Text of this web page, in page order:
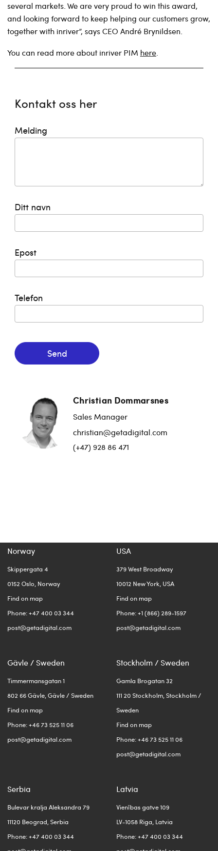
several markets. We are very proud to win this award,
and looking forward to keep helping our customers grow,
together with inriver”, says CEO André Brynildsen.
You can read more about inriver PIM here
Kontakt oss her
Melding
Ditt navn
Epost
Telefon
Send
Christian Dommarsnes
Sales Manager
christian@getadigital.com
(+47) 928 86 471
Norway
Skippergata 4
0152 Oslo, Norway
Find on map
Phone: +47 400 03 344
post@getadigital.com
USA
379 West Broadway
10012 New York, USA
Find on map
Phone: +1 (866) 289-1597
post@getadigital.com
Gävle / Sweden
Timmermansgatan 1
802 66 Gävle, Gävle / Sweden
Find on map
Phone: +46 73 525 11 06
post@getadigital.com
Stockholm / Sweden
Gamla Brogatan 32
111 20 Stockholm, Stockholm /
Sweden
Find on map
Phone: +46 73 525 11 06
post@getadigital.com
Serbia
Bulevar kralja Aleksandra 79
11120 Beograd, Serbia
Phone: +47 400 03 344
Latvia
Vienības gatve 109
LV-1058 Riga, Latvia
Phone: +47 400 03 344